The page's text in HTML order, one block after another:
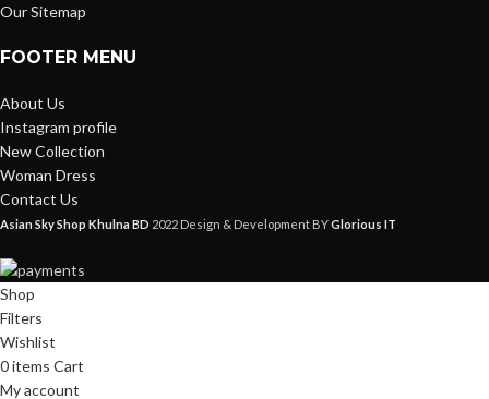
Our Sitemap
FOOTER MENU
About Us
Instagram profile
New Collection
Woman Dress
Contact Us
Asian Sky Shop Khulna BD 2022 Design & Development BYGlorious IT
Shop
Filters
Wishlist
0items Cart
My account